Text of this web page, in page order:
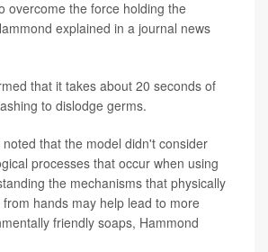
overcome the force holding the
explained in a journal news
that it takes about 20 seconds of
to dislodge germs.
that the model didn't consider
processes that occur when using
the mechanisms that physically
hands may help lead to more
friendly soaps, Hammond